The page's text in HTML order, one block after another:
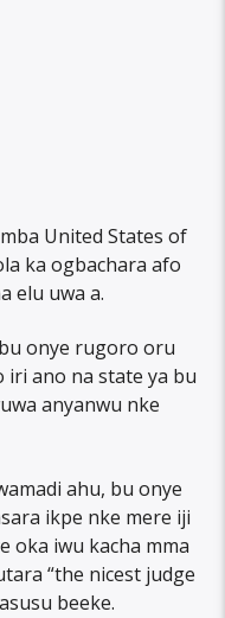
United States of
ka ogbachara afo
elu uwa a.
onye rugoro oru
ano na state ya bu
anyanwu nke
ahu, bu onye
ikpe nke mere iji
oka iwu kacha mma
“the nicest judge
beeke.